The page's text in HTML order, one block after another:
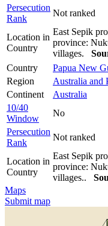
Persecution
Rank
Not ranked
Location in
Country
East Sepik
province:
villages.
Country
Papua New
Region
Australia and
Continent
Australia
10/40
Window
No
Persecution
Rank
Not ranked
Location in
Country
East Sepik
province:
villages..
Maps
Submit map